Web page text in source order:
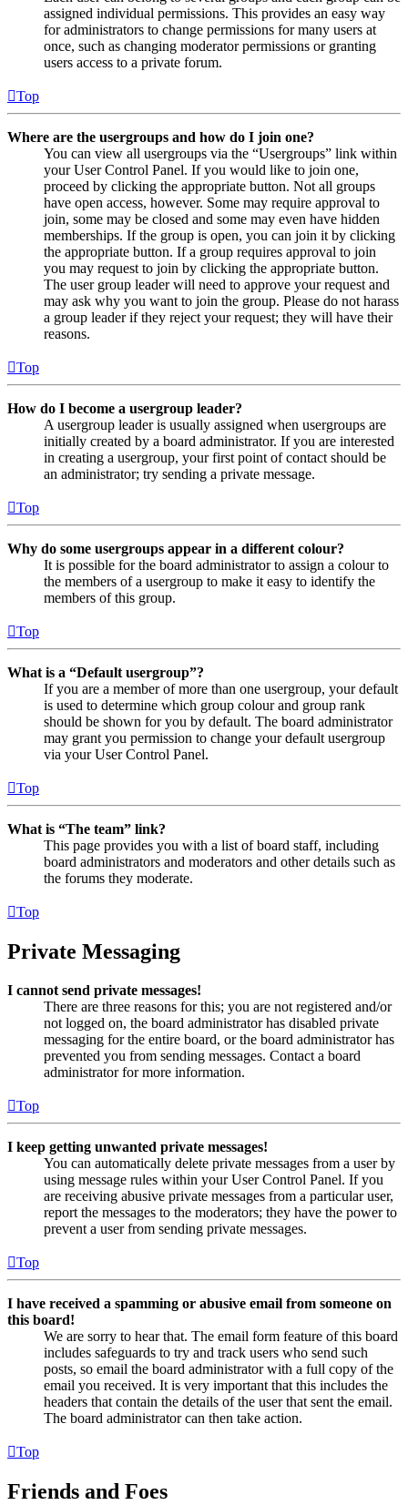
assigned individual permissions. This provides an easy way
for administrators to change permissions for many users at
once, such as changing moderator permissions or granting
users access to a private forum.
Top
Where are the usergroups and how do I join one?
You can view all usergroups via the “Usergroups” link within
your User Control Panel. If you would like to join one,
proceed by clicking the appropriate button. Not all groups
have open access, however. Some may require approval to
join, some may be closed and some may even have hidden
memberships. If the group is open, you can join it by clicking
the appropriate button. If a group requires approval to join
you may request to join by clicking the appropriate button.
The user group leader will need to approve your request and
may ask why you want to join the group. Please do not harass
a group leader if they reject your request; they will have their
reasons.
Top
How do I become a usergroup leader?
A usergroup leader is usually assigned when usergroups are
initially created by a board administrator. If you are interested
in creating a usergroup, your first point of contact should be
an administrator; try sending a private message.
Top
Why do some usergroups appear in a different colour?
It is possible for the board administrator to assign a colour to
the members of a usergroup to make it easy to identify the
members of this group.
Top
What is a “Default usergroup”?
If you are a member of more than one usergroup, your default
is used to determine which group colour and group rank
should be shown for you by default. The board administrator
may grant you permission to change your default usergroup
via your User Control Panel.
Top
What is “The team” link?
This page provides you with a list of board staff, including
board administrators and moderators and other details such as
the forums they moderate.
Top
Private Messaging
I cannot send private messages!
There are three reasons for this; you are not registered and/or
not logged on, the board administrator has disabled private
messaging for the entire board, or the board administrator has
prevented you from sending messages. Contact a board
administrator for more information.
Top
I keep getting unwanted private messages!
You can automatically delete private messages from a user by
using message rules within your User Control Panel. If you
are receiving abusive private messages from a particular user,
report the messages to the moderators; they have the power to
prevent a user from sending private messages.
Top
I have received a spamming or abusive email from someone on
this board!
We are sorry to hear that. The email form feature of this board
includes safeguards to try and track users who send such
posts, so email the board administrator with a full copy of the
email you received. It is very important that this includes the
headers that contain the details of the user that sent the email.
The board administrator can then take action.
Top
Friends and Foes